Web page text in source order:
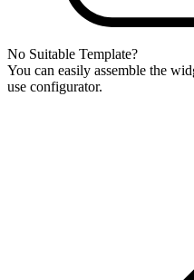
No Suitable Template?
You can easily assemble the
use configurator.